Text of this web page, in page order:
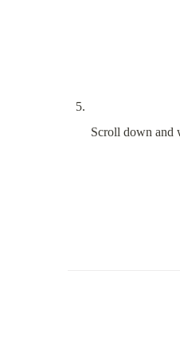
Scroll down and